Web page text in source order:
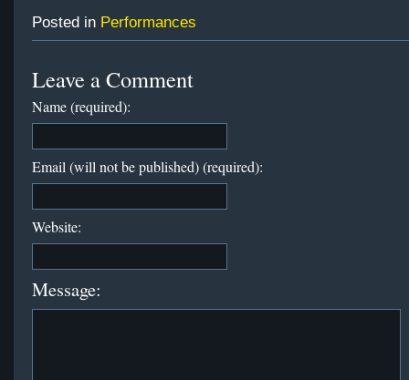
Posted in Performances
Leave a Comment
Name (required):
Email (will not be published) (required):
Website:
Message: